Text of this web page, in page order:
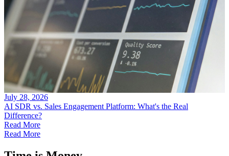
July 28, 2026
AI SDR vs. Sales Engagement Platform: What's the Real
Difference?
Read More
Read More